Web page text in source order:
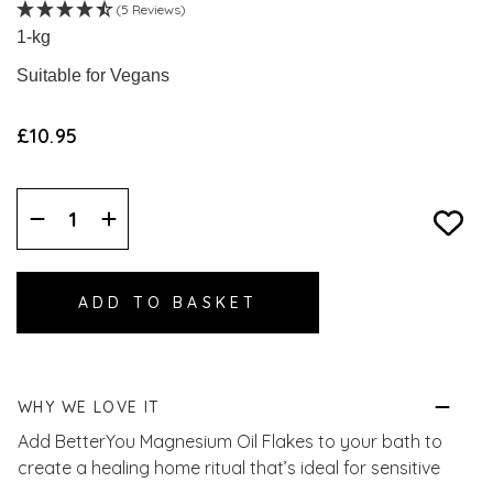
(5 Reviews)
1-kg
Suitable for Vegans
£10.95
Decrease
Quantity:
Increase
Quantity:
WHY WE LOVE IT
Add BetterYou Magnesium Oil Flakes to your bath to
create a healing home ritual that’s ideal for sensitive